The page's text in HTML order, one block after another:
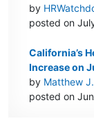
by
posted on
California’s
Increase on
by Matthew
posted on